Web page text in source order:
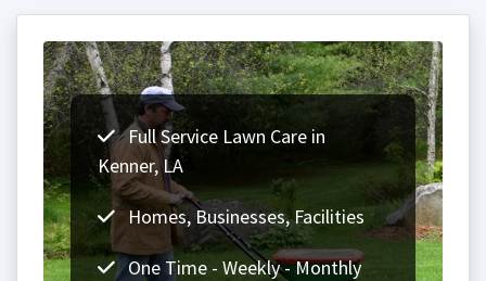
Full Service Lawn Care in
Kenner, LA
Homes, Businesses, Facilities
One Time - Weekly - Monthly